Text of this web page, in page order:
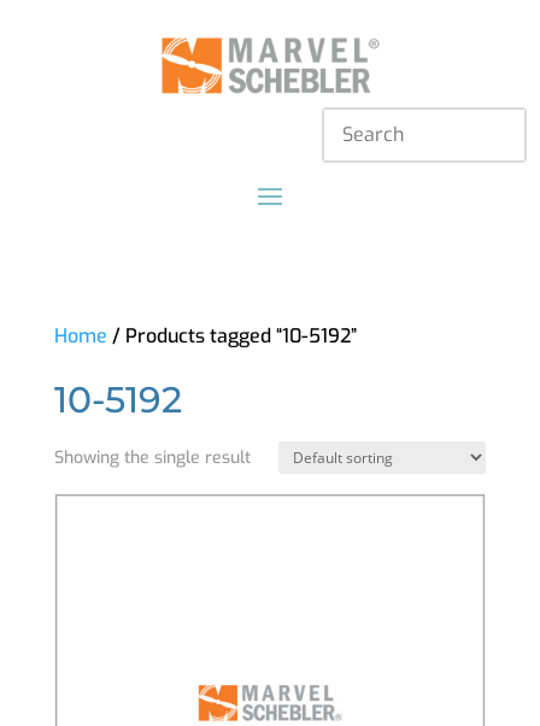
Home / Products tagged “10-5192”
10-5192
Showing the single result